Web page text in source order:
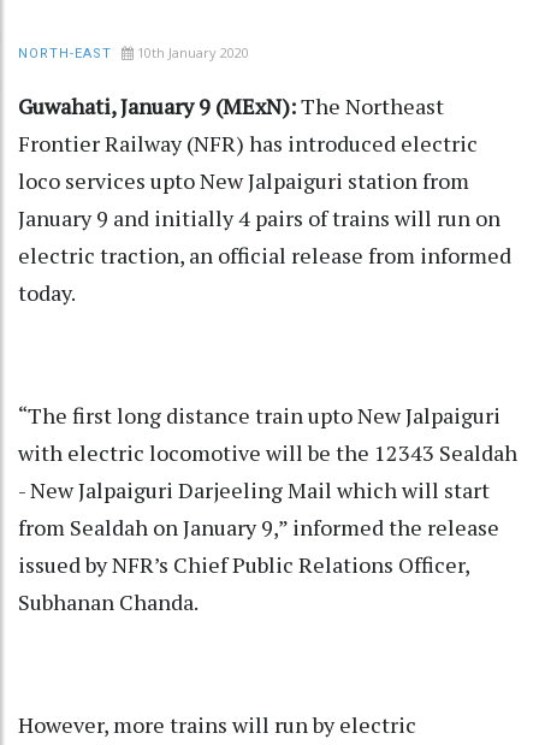
NORTH-EAST 10th January 2020
Guwahati, January 9 (MExN):The Northeast
Frontier Railway (NFR) has introduced electric
loco services upto New Jalpaiguri station from
January 9 and initially 4 pairs of trains will run on
electric traction, an official release from informed
today.
“The first long distance train upto New Jalpaiguri
with electric locomotive will be the 12343 Sealdah
- New Jalpaiguri Darjeeling Mail which will start
from Sealdah on January 9,” informed the release
issued by NFR’s Chief Public Relations Officer,
Subhanan Chanda.
However, more trains will run by electric